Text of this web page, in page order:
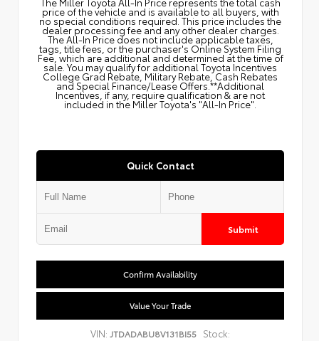
price of the vehicle and is available to all buyers, with
no special conditions required. This price includes the
dealer processing fee and any other dealer charges.
The All‑In Price does not include applicable taxes,
tags, title fees, or the purchaser's Online System Filing
Fee, which are additional and determined at the time of
sale. You may qualify for additional Toyota Incentives
College Grad Rebate, Military Rebate, Cash Rebates
and Special Finance/Lease Offers.**Additional
Incentives, if any, require qualification & are not
included in the Miller Toyota's "All-In Price".
Quick Contact
Submit
Confirm Availability
Value Your Trade
VIN: JTDADABU8V131BI55 Stock: